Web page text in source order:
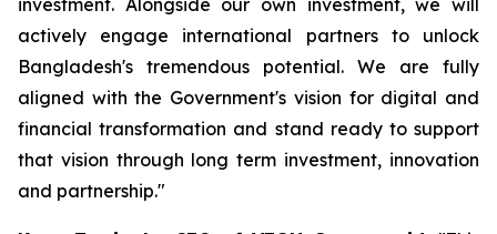
actively engage international partners to unlock
Bangladesh's tremendous potential. We are fully
aligned with the Government's vision for digital and
financial transformation and stand ready to support
that vision through long term investment, innovation
and partnership."